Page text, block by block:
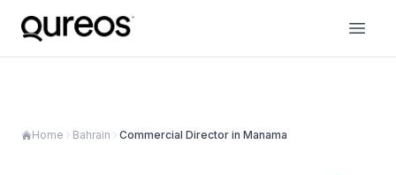
Home Bahrain Commercial Director in Manama